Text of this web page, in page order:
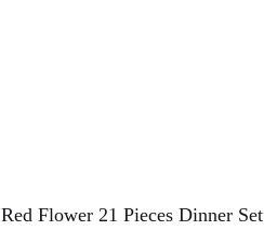
Red Flower 21 Pieces Dinner Set